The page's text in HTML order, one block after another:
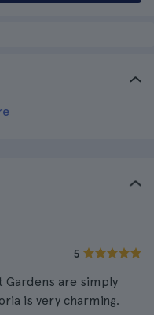
5
are simply
is very charming.